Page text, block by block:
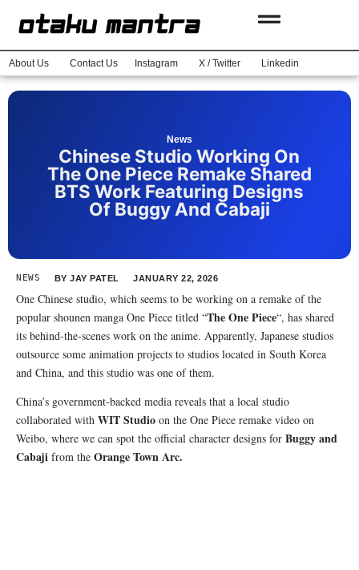
About Us Contact Us Instagram X / Twitter Linkedin
News
Chinese Studio Working On
The One Piece Remake Shared
BTS Work Featuring Designs
Of Buggy And Cabaji
NEWS BY JAY PATEL JANUARY 22, 2026
One Chinese studio, which seems to be working on a remake of the
popular shounen manga One Piece titled “The One Piece“, has shared
its behind-the-scenes work on the anime. Apparently, Japanese studios
outsource some animation projects to studios located in South Korea
and China, and this studio was one of them.
China’s government-backed media reveals that a local studio
collaborated with WIT Studio on the One Piece remake video on
Weibo, where we can spot the official character designs for Buggy and
Cabaji from the Orange Town Arc.